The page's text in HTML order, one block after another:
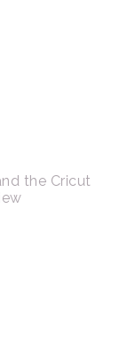
the Cricut